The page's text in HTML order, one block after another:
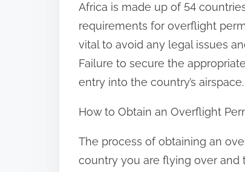
Africa is made up of 54
requirements for overflight
vital to avoid any legal issues
Failure to secure the
entry into the country’s airspace.
How to Obtain an Overflight
The process of obtaining an
country you are flying over and